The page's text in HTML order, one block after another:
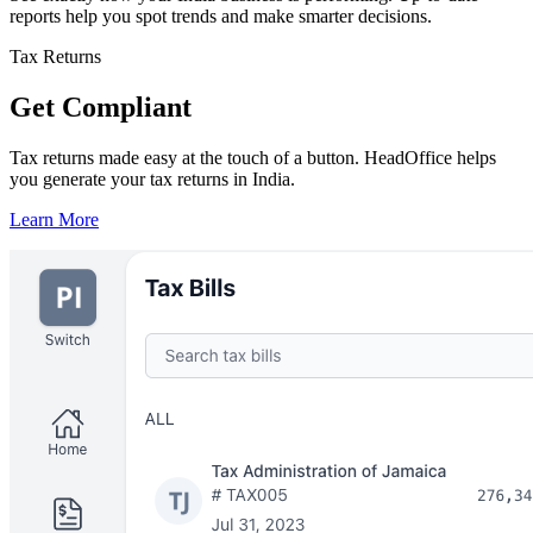
reports help you spot trends and make smarter decisions.
Tax Returns
Get Compliant
Tax returns made easy at the touch of a button. HeadOffice helps
you generate your tax returns in India.
Learn More